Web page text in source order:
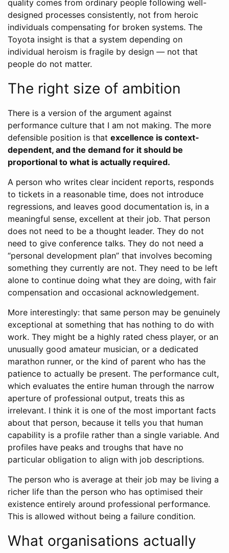
quality comes from ordinary people following well-
designed processes consistently, not from heroic
individuals compensating for broken systems. The
Toyota insight is that a system depending on
individual heroism is fragile by design — not that
people do not matter.
The right size of ambition
There is a version of the argument against
performance culture that I am not making. The more
defensible position is that excellence is context-
dependent, and the demand for it should be
proportional to what is actually required.
A person who writes clear incident reports, responds
to tickets in a reasonable time, does not introduce
regressions, and leaves good documentation is, in a
meaningful sense, excellent at their job. That person
does not need to be a thought leader. They do not
need to give conference talks. They do not need a
“personal development plan” that involves becoming
something they currently are not. They need to be left
alone to continue doing what they are doing, with fair
compensation and occasional acknowledgement.
More interestingly: that same person may be genuinely
exceptional at something that has nothing to do with
work. They might be a highly rated chess player, or an
unusually good amateur musician, or a dedicated
marathon runner, or the kind of parent who has the
patience to actually be present. The performance cult,
which evaluates the entire human through the narrow
aperture of professional output, treats this as
irrelevant. I think it is one of the most important facts
about that person, because it tells you that human
capability is a profile rather than a single variable. And
profiles have peaks and troughs that have no
particular obligation to align with job descriptions.
The person who is average at their job may be living a
richer life than the person who has optimised their
existence entirely around professional performance.
This is allowed without being a failure condition.
What organisations actually